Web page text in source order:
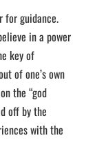
for guidance.
in a power
key of
of one’s own
the “god
off by the
with the